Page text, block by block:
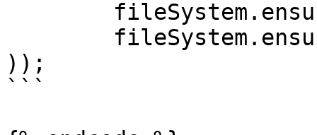
));
```